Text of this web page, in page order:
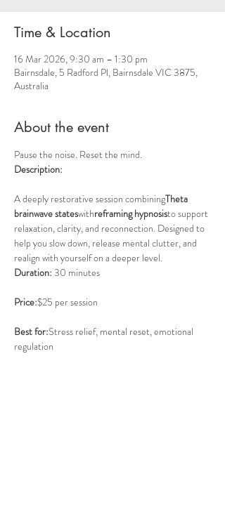
Time & Location
16 Mar 2026, 9:30 am – 1:30 pm
Bairnsdale, 5 Radford Pl, Bairnsdale VIC 3875,
Australia
About the event
Pause the noise. Reset the mind.
Description:
A deeply restorative session combiningTheta
brainwave stateswithreframing hypnosisto support
relaxation, clarity, and reconnection. Designed to
help you slow down, release mental clutter, and
realign with yourself on a deeper level.
Duration: 30 minutes
Price:$25 per session
Best for:Stress relief, mental reset, emotional
regulation